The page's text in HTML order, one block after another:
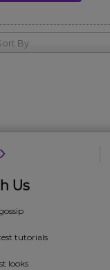
By:
Us
tutorials
looks